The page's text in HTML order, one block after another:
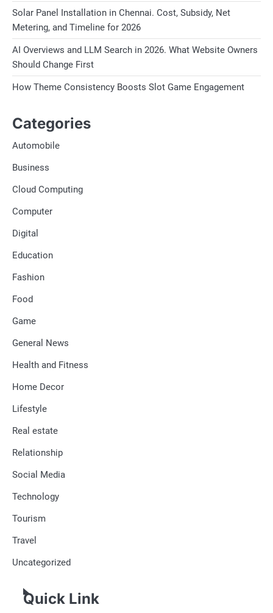
Solar Panel Installation in Chennai. Cost, Subsidy, Net
Metering, and Timeline for 2026
AI Overviews and LLM Search in 2026. What Website Owners
Should Change First
How Theme Consistency Boosts Slot Game Engagement
Categories
Automobile
Business
Cloud Computing
Computer
Digital
Education
Fashion
Food
Game
General News
Health and Fitness
Home Decor
Lifestyle
Real estate
Relationship
Social Media
Technology
Tourism
Travel
Uncategorized
Quick Link